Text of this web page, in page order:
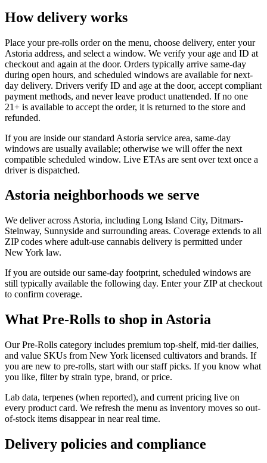
How delivery works
Place your pre-rolls order on the menu, choose delivery, enter your
Astoria address, and select a window. We verify your age and ID at
checkout and again at the door. Orders typically arrive same-day
during open hours, and scheduled windows are available for next-
day delivery. Drivers verify ID and age at the door, accept compliant
payment methods, and never leave product unattended. If no one
21+ is available to accept the order, it is returned to the store and
refunded.
If you are inside our standard Astoria service area, same-day
windows are usually available; otherwise we will offer the next
compatible scheduled window. Live ETAs are sent over text once a
driver is dispatched.
Astoria neighborhoods we serve
We deliver across Astoria, including Long Island City, Ditmars-
Steinway, Sunnyside and surrounding areas. Coverage extends to all
ZIP codes where adult-use cannabis delivery is permitted under
New York law.
If you are outside our same-day footprint, scheduled windows are
still typically available the following day. Enter your ZIP at checkout
to confirm coverage.
What Pre-Rolls to shop in Astoria
Our Pre-Rolls category includes premium top-shelf, mid-tier dailies,
and value SKUs from New York licensed cultivators and brands. If
you are new to pre-rolls, start with our staff picks. If you know what
you like, filter by strain type, brand, or price.
Lab data, terpenes (when reported), and current pricing live on
every product card. We refresh the menu as inventory moves so out-
of-stock items disappear in near real time.
Delivery policies and compliance